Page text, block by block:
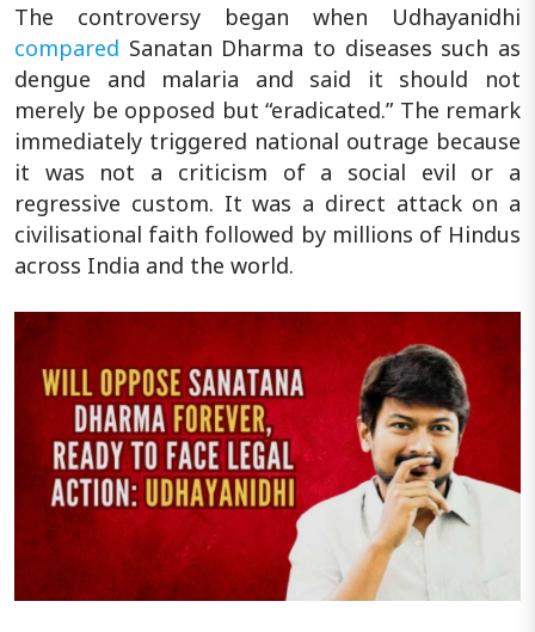
The controversy began when Udhayanidhi
compared Sanatan Dharma to diseases such as
dengue and malaria and said it should not
merely be opposed but “eradicated.” The remark
immediately triggered national outrage because
it was not a criticism of a social evil or a
regressive custom. It was a direct attack on a
civilisational faith followed by millions of Hindus
across India and the world.